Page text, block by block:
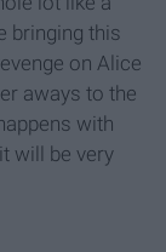
bringing this
on Alice
aways to the
with
will be very